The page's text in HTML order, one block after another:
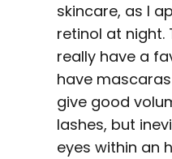
skincare, as I
retinol at night.
really have a
have
give good
lashes, but
eyes within an